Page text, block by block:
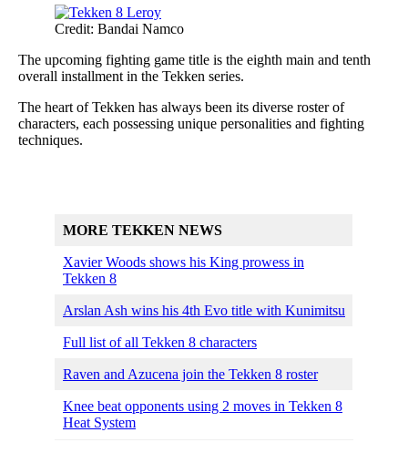
Credit: Bandai Namco
The upcoming fighting game title is the eighth main and tenth
overall installment in the Tekken series.
The heart of Tekken has always been its diverse roster of
characters, each possessing unique personalities and fighting
techniques.
MORE TEKKEN NEWS
Xavier Woods shows his King prowess in
Tekken 8
Arslan Ash wins his 4th Evo title with Kunimitsu
Full list of all Tekken 8 characters
Raven and Azucena join the Tekken 8 roster
Knee beat opponents using 2 moves in Tekken 8
Heat System